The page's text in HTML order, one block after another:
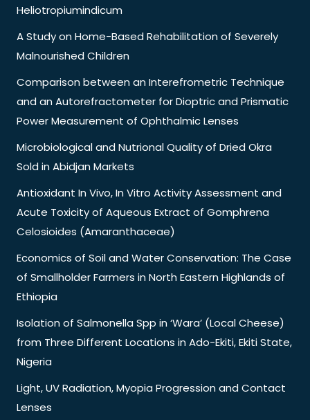
Heliotropiumindicum
A Study on Home-Based Rehabilitation of Severely
Malnourished Children
Comparison between an Interefrometric Technique
and an Autorefractometer for Dioptric and Prismatic
Power Measurement of Ophthalmic Lenses
Microbiological and Nutrional Quality of Dried Okra
Sold in Abidjan Markets
Antioxidant In Vivo, In Vitro Activity Assessment and
Acute Toxicity of Aqueous Extract of Gomphrena
Celosioides (Amaranthaceae)
Economics of Soil and Water Conservation: The Case
of Smallholder Farmers in North Eastern Highlands of
Ethiopia
Isolation of Salmonella Spp in ‘Wara’ (Local Cheese)
from Three Different Locations in Ado-Ekiti, Ekiti State,
Nigeria
Light, UV Radiation, Myopia Progression and Contact
Lenses